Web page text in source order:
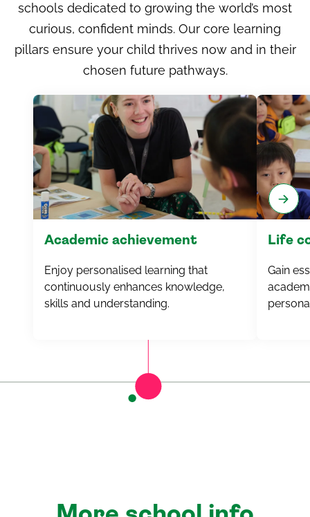
schools dedicated to growing the world’s most
curious, confident minds. Our core learning
pillars ensure your child thrives now and in their
chosen future pathways.
Academic achievement
Enjoy personalised learning that
continuously enhances knowledge,
skills and understanding.
Life
Gain